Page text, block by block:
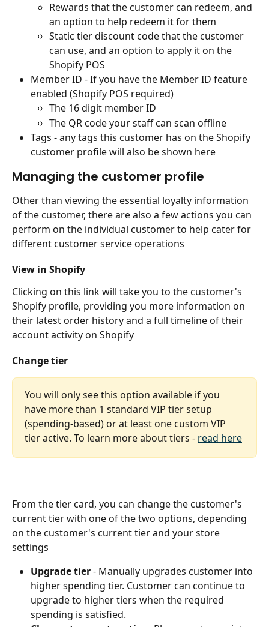
Rewards that the customer can redeem, and
an option to help redeem it for them
Static tier discount code that the customer
can use, and an option to apply it on the
Shopify POS
Member ID - If you have the Member ID feature
enabled (Shopify POS required)
The 16 digit member ID
The QR code your staff can scan offline
Tags - any tags this customer has on the Shopify
customer profile will also be shown here
Managing the customer profile
Other than viewing the essential loyalty information
of the customer, there are also a few actions you can
perform on the individual customer to help cater for
different customer service operations
View in Shopify
Clicking on this link will take you to the customer's
Shopify profile, providing you more information on
their latest order history and a full timeline of their
account activity on Shopify
Change tier
You will only see this option available if you
have more than 1 standard VIP tier setup
(spending-based) or at least one custom VIP
tier active. To learn more about tiers - read here
From the tier card, you can change the customer's
current tier with one of the two options, depending
on the customer's current tier and your store
settings
Upgrade tier - Manually upgrades customer into
higher spending tier. Customer can continue to
upgrade to higher tiers when the required
spending is satisfied.